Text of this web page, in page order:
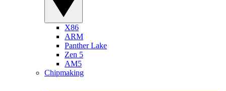
X86
ARM
Panther Lake
Zen 5
AM5
Chipmaking